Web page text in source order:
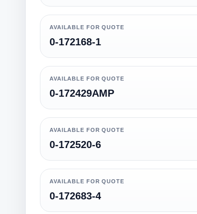
AVAILABLE FOR QUOTE
0-172168-1
AVAILABLE FOR QUOTE
0-172429AMP
AVAILABLE FOR QUOTE
0-172520-6
AVAILABLE FOR QUOTE
0-172683-4